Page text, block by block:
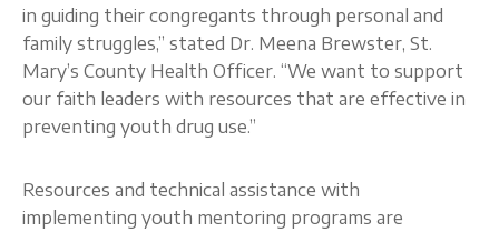
in guiding their congregants through personal and
family struggles,” stated Dr. Meena Brewster, St.
Mary’s County Health Officer. “We want to support
our faith leaders with resources that are effective in
preventing youth drug use.”
Resources and technical assistance with
implementing youth mentoring programs are